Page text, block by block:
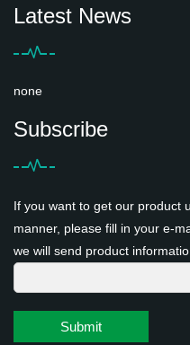
Latest News
none
Subscribe
If you want to get our product
manner, please fill in your e-
we will send product
Submit